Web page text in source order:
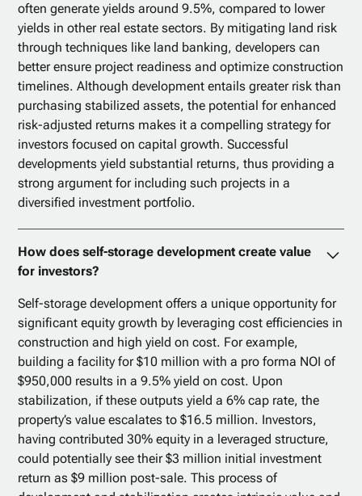
often generate yields around 9.5%, compared to lower
yields in other real estate sectors. By mitigating land risk
through techniques like land banking, developers can
better ensure project readiness and optimize construction
timelines. Although development entails greater risk than
purchasing stabilized assets, the potential for enhanced
risk-adjusted returns makes it a compelling strategy for
investors focused on capital growth. Successful
developments yield substantial returns, thus providing a
strong argument for including such projects in a
diversified investment portfolio.
How does self-storage development create value
for investors?
Self-storage development offers a unique opportunity for
significant equity growth by leveraging cost efficiencies in
construction and high yield on cost. For example,
building a facility for $10 million with a pro forma NOI of
$950,000 results in a 9.5% yield on cost. Upon
stabilization, if these outputs yield a 6% cap rate, the
property’s value escalates to $16.5 million. Investors,
having contributed 30% equity in a leveraged structure,
could potentially see their $3 million initial investment
return as $9 million post-sale. This process of